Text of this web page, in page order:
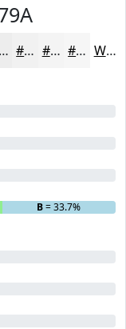
#F1F1F1 #F4F4F4 #F6F6F6 White
B= 33.7%